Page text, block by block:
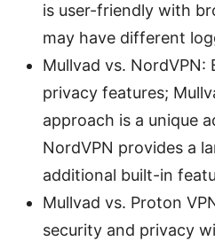
is user-friendly with
may have different
Mullvad vs.
privacy features;
approach is a unique
NordVPN provides a
additional built-in
Mullvad vs. Proton
security and privacy